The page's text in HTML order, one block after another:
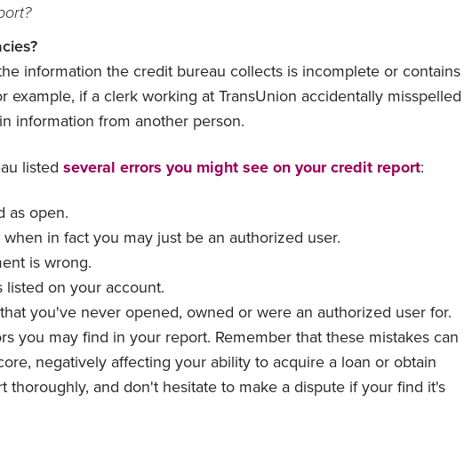
information the credit bureau collects is incomplete or contains
example, if a clerk working at TransUnion accidentally misspelled
information from another person.
listed several errors you might see on your credit report:
as open.
in fact you may just be an authorized user.
is wrong.
on your account.
you've never opened, owned or were an authorized user for.
you may find in your report. Remember that these mistakes can
negatively affecting your ability to acquire a loan or obtain
and don't hesitate to make a dispute if your find it's